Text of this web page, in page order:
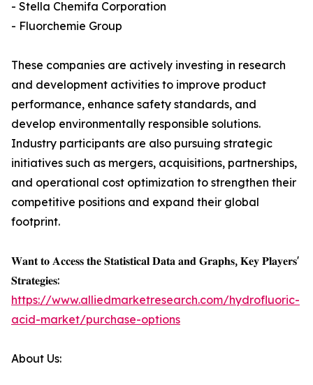
- Stella Chemifa Corporation
- Fluorchemie Group
These companies are actively investing in research
and development activities to improve product
performance, enhance safety standards, and
develop environmentally responsible solutions.
Industry participants are also pursuing strategic
initiatives such as mergers, acquisitions, partnerships,
and operational cost optimization to strengthen their
competitive positions and expand their global
footprint.
𝐖𝐚𝐧𝐭 𝐭𝐨 𝐀𝐜𝐜𝐞𝐬𝐬 𝐭𝐡𝐞 𝐒𝐭𝐚𝐭𝐢𝐬𝐭𝐢𝐜𝐚𝐥 𝐃𝐚𝐭𝐚 𝐚𝐧𝐝 𝐆𝐫𝐚𝐩𝐡𝐬, 𝐊𝐞𝐲 𝐏𝐥𝐚𝐲𝐞𝐫𝐬'
𝐒𝐭𝐫𝐚𝐭𝐞𝐠𝐢𝐞𝐬:
https://www.alliedmarketresearch.com/hydrofluoric-
acid-market/purchase-options
About Us: